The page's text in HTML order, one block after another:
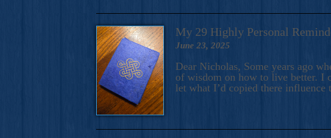
My 29 Highly Personal
June 23, 2025
Dear Nicholas, Some years ago
of wisdom on how to live better. I
let what I’d copied there